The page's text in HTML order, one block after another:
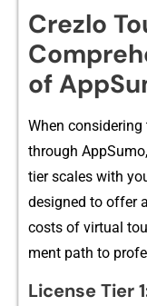
Crezlo
of
Whe​n⁠
through
tier scal⁠es with
designed to offer
costs of virtual
ment pa⁠th t‍o
License Tier